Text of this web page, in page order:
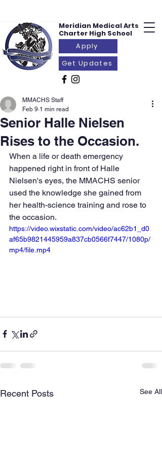
Meridian MedicalArts
Charter High School
Apply
Get Updates
Senior Halle Nielsen
Rises to the Occasion.
MMACHS Staff
Feb 9 1 min read
When a life or death emergency
happened right in front of Halle
Nielsen's eyes, the MMACHS senior
used the knowledge she gained from
her health-science training and rose to
the occasion.
https://video.wixstatic.com/video/ac62b1_d0
af65b9821445959a837cb0566f7447/1080p/
mp4/file.mp4
Recent Posts See All